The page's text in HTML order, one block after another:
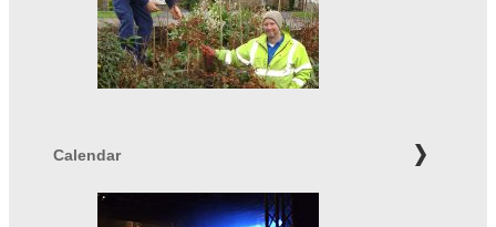
Calendar